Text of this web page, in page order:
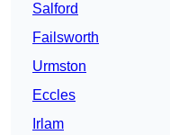
Salford
Failsworth
Urmston
Eccles
Irlam